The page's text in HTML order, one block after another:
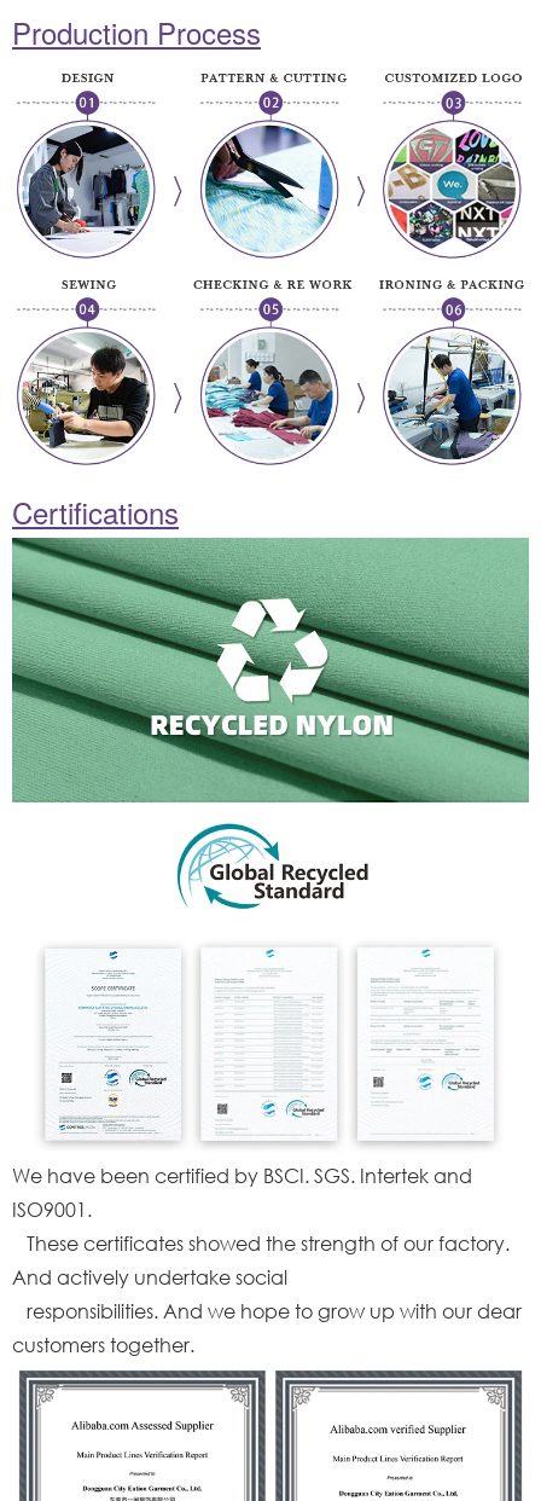
Production Process
Certifications
We have been certified by BSCI. SGS. Intertek and
ISO9001.
These certificates showed the strength of our factory.
And actively undertake social
responsibilities. And we hope to grow up with our dear
customers together.